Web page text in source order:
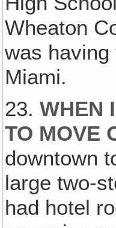
Wheaton
was
Miami.
23.WHEN
TO MOVE
downtown
large two-
had hotel